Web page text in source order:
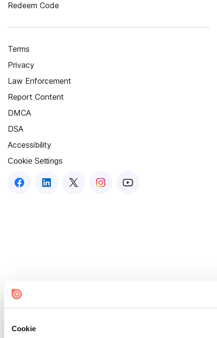
Cookie
Redeem Code
Terms
Privacy
Law Enforcement
Report Content
DMCA
DSA
Accessibility
Cookie Settings